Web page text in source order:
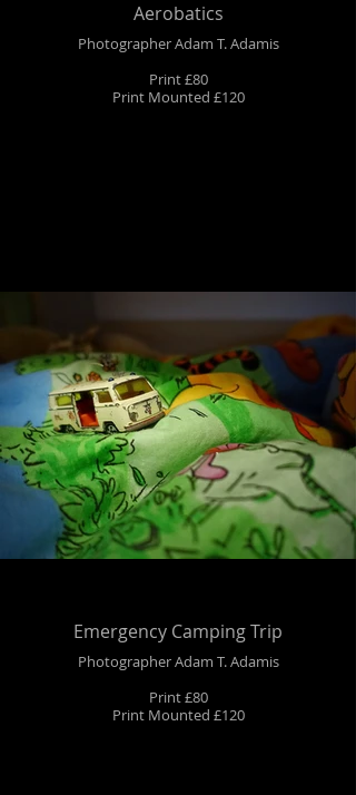
Aerobatics
Photographer Adam T. Adamis
Print £80
Print Mounted £120
Emergency Camping Trip
Photographer Adam T. Adamis
Print £80
Print Mounted £120